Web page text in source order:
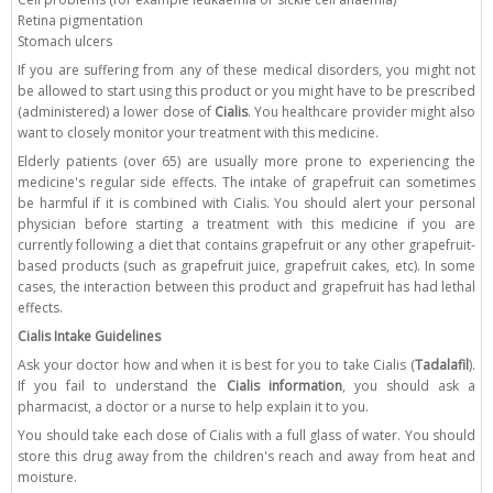
Retina pigmentation
Stomach ulcers
If you are suffering from any of these medical disorders, you might not
be allowed to start using this product or you might have to be prescribed
(administered) a lower dose of Cialis. You healthcare provider might also
want to closely monitor your treatment with this medicine.
Elderly patients (over 65) are usually more prone to experiencing the
medicine's regular side effects. The intake of grapefruit can sometimes
be harmful if it is combined with Cialis. You should alert your personal
physician before starting a treatment with this medicine if you are
currently following a diet that contains grapefruit or any other grapefruit-
based products (such as grapefruit juice, grapefruit cakes, etc). In some
cases, the interaction between this product and grapefruit has had lethal
effects.
Cialis Intake Guidelines
Ask your doctor how and when it is best for you to take Cialis (Tadalafil).
If you fail to understand the Cialis information, you should ask a
pharmacist, a doctor or a nurse to help explain it to you.
You should take each dose of Cialis with a full glass of water. You should
store this drug away from the children's reach and away from heat and
moisture.